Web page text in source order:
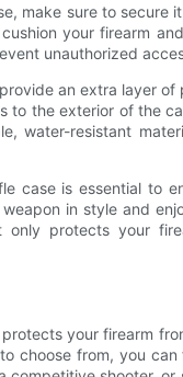
make sure to
your firearm
unauthorized
an extra layer
the exterior of the
water-resistant
case is essential to
in style and
only protects your
your firearm
choose from, you